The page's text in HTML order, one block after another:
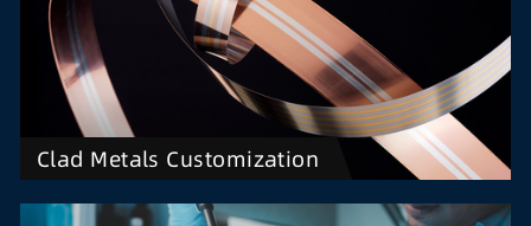
Clad Metals Customization